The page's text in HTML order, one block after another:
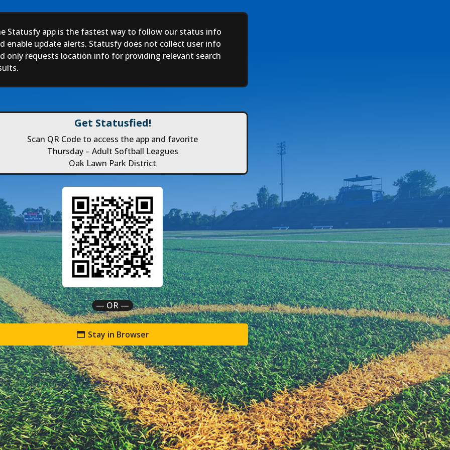
Statusfy app is the fastest way to follow our status info
enable update alerts. Statusfy does not collect user info
only requests location info for providing relevant search
Get Statusfied!
Scan QR Code to access the app and favorite
Thursday – Adult Softball Leagues
Oak Lawn Park District
— OR —
Stay in Browser